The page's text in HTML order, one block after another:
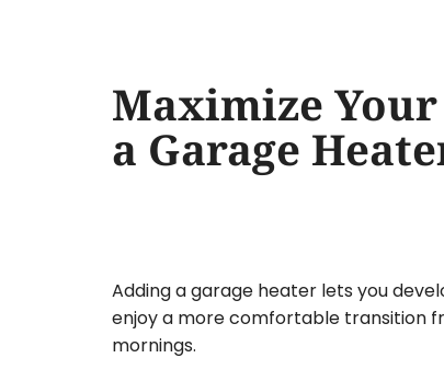
Maximize
a Garage
Adding a garage heater lets you
enjoy a more comfortable transition
mornings.